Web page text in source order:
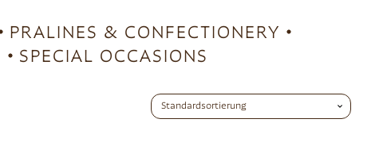
PRALINES & CONFECTIONERY
SPECIAL OCCASIONS